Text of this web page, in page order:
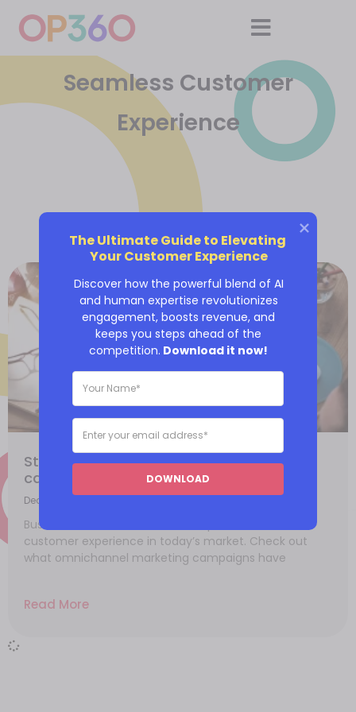
Seamless Customer
Experience
Starting an omnichannel marketing
campaign
December 3, 2021
Businesses have more reason to provide a seamless
customer experience in today’s market. Check out
what omnichannel marketing campaigns have
Read More
The Ultimate Guide to Elevating
Your Customer Experience
Discover how the powerful blend of AI
and human expertise revolutionizes
engagement, boosts revenue, and
keeps you steps ahead of the
competition. Download it now!
DOWNLOAD